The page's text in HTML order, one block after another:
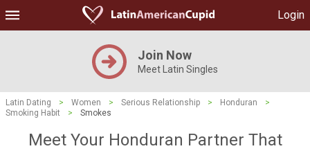
Login
Join Now
Meet Latin Singles
Latin Dating > Women > Serious Relationship > Honduran
>
Smoking Habit
> Smokes
Meet Your Honduran Partner That